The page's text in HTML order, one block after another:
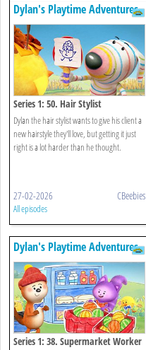
Dylan's Playtime Adventures
Series 1: 50. Hair Stylist
Dylan the hair stylist wants to give his client a
new hairstyle they'll love, but getting it just
right is a lot harder than he thought.
27-02-2026 CBeebies
All episodes
Dylan's Playtime Adventures
Series 1: 38. Supermarket Worker